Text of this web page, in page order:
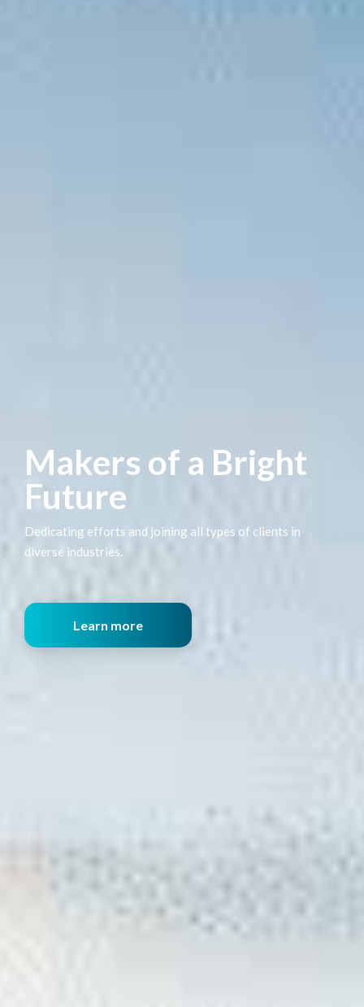
Makers of a Bright
Future
Dedicating efforts and joining all types of clients in
diverse industries.
Learn more